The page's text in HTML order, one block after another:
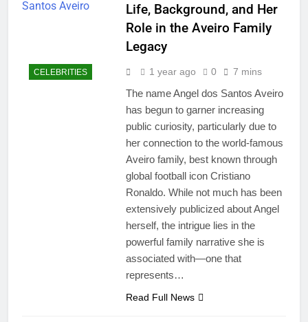
CELEBRITIES
Life, Background, and Her
Role in the Aveiro Family
Legacy
1 year ago 0 7 mins
The name Angel dos Santos Aveiro
has begun to garner increasing
public curiosity, particularly due to
her connection to the world-famous
Aveiro family, best known through
global football icon Cristiano
Ronaldo. While not much has been
extensively publicized about Angel
herself, the intrigue lies in the
powerful family narrative she is
associated with—one that
represents…
Read Full News